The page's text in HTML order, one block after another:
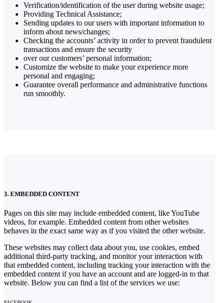
Verification/identification of the user during website usage;
Providing Technical Assistance;
Sending updates to our users with important information to
inform about news/changes;
Checking the accounts’ activity in order to prevent fraudulent
transactions and ensure the security
over our customers’ personal information;
Customize the website to make your experience more
personal and engaging;
Guarantee overall performance and administrative functions
run smoothly.
3. EMBEDDED CONTENT
Pages on this site may include embedded content, like YouTube
videos, for example. Embedded content from other websites
behaves in the exact same way as if you visited the other website.
These websites may collect data about you, use cookies, embed
additional third-party tracking, and monitor your interaction with
that embedded content, including tracking your interaction with the
embedded content if you have an account and are logged-in to that
website. Below you can find a list of the services we use: